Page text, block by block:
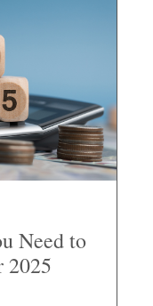
Need to
2025